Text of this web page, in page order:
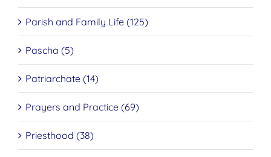
Parish and Family Life (125)
Pascha (5)
Patriarchate (14)
Prayers and Practice (69)
Priesthood (38)